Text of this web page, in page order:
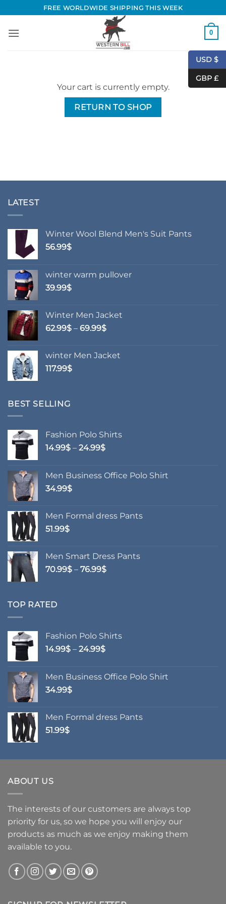
to
content
FREE WORLDWIDE SHIPPING THIS WEEK
0
Your cart is currently empty.
RETURN TO SHOP
LATEST
Winter Wool Blend Men's Suit Pants
56.99$
winter warm pullover
39.99$
Winter Men Jacket
62.99$ – 69.99$Price
through
winter Men Jacket
117.99$
BEST SELLING
Fashion Polo Shirts
14.99$ – 24.99$Price
through
Men Business Office Polo Shirt
34.99$
Men Formal dress Pants
51.99$
Men Smart Dress Pants
70.99$ – 76.99$Price
TOP RATED
Fashion Polo Shirts
14.99$ – 24.99$Price
through
Men Business Office Polo Shirt
34.99$
Men Formal dress Pants
51.99$
ABOUT US
The interests of our customers are always top
priority for us, so we hope you will enjoy our
products as much as we enjoy making them
available to you.
USD $
GBP £